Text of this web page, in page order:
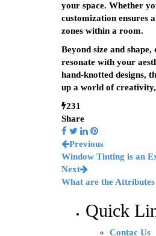
your space. Whether
customization ensures
zones within a room.
Beyond size and
resonate with your
hand-knotted designs,
up a world of
231
Share
Previous
Window Tinting is an
Next
What are the
Quick
Contac Us